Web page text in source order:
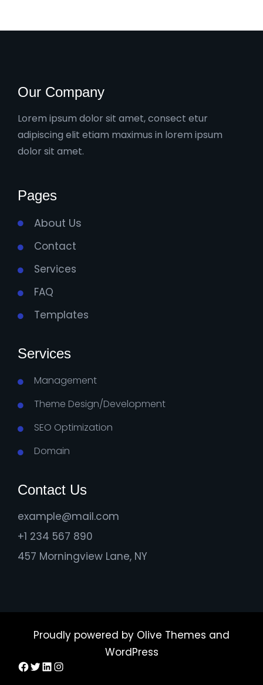
Our Company
Lorem ipsum dolor sit amet, consect etur
adipiscing elit etiam maximus in lorem ipsum
dolor sit amet.
Pages
About Us
Contact
Services
FAQ
Templates
Services
Management
Theme Design/Development
SEO Optimization
Domain
Contact Us
example@mail.com
+1 234 567 890
457 Morningview Lane, NY
Proudly powered by Olive Themes and
WordPress
Facebook
Twitter
LinkedIn
Instagram